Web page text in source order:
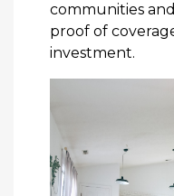
communities
proof of
investment.